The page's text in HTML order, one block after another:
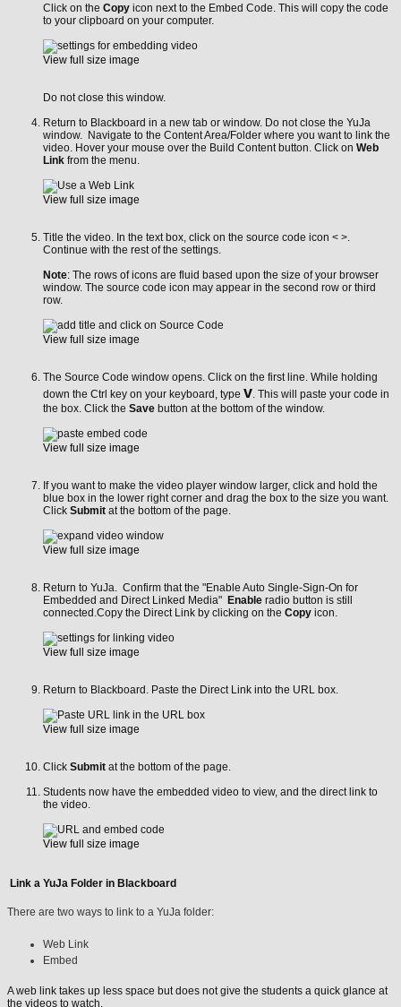
Click on the Copy icon next to the Embed Code. This will copy the code
to your clipboard on your computer.
View full size image
Do not close this window.
Return to Blackboard in a new tab or window. Do not close the YuJa
window. Navigate to the Content Area/Folder where you want to link the
video. Hover your mouse over the Build Content button. Click on Web
Link from the menu.
View full size image
Title the video. In the text box, click on the source code icon < >.
Continue with the rest of the settings.
Note: The rows of icons are fluid based upon the size of your browser
window. The source code icon may appear in the second row or third
row.
View full size image
The Source Code window opens. Click on the first line. While holding
down the Ctrl key on your keyboard, type v . This will paste your code in
the box. Click the Save button at the bottom of the window.
View full size image
If you want to make the video player window larger, click and hold the
blue box in the lower right corner and drag the box to the size you want.
Click Submit at the bottom of the page.
View full size image
Return to YuJa. Confirm that the "Enable Auto Single-Sign-On for
Embedded and Direct Linked Media" Enable radio button is still
connected.Copy the Direct Link by clicking on the Copy icon.
View full size image
Return to Blackboard. Paste the Direct Link into the URL box.
View full size image
Click Submit at the bottom of the page.
Students now have the embedded video to view, and the direct link to
the video.
View full size image
Link a YuJa Folder in Blackboard
There are two ways to link to a YuJa folder:
Web Link
Embed
A web link takes up less space but does not give the students a quick glance at
the videos to watch.